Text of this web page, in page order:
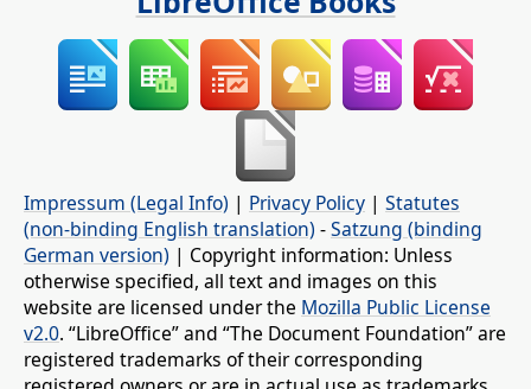
Impressum (Legal Info) | Privacy Policy | Statutes
(non-binding English translation) -Satzung (binding
German version) | Copyright information: Unless
otherwise specified, all text and images on this
website are licensed under the Mozilla Public License
v2.0. “LibreOffice” and “The Document Foundation” are
registered trademarks of their corresponding